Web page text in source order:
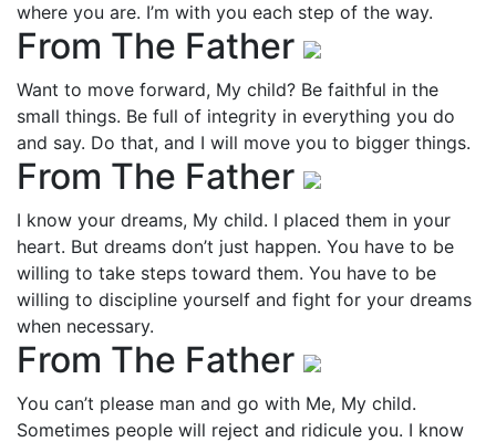
where you are. I’m with you each step of the way.
From The Father
Want to move forward, My child? Be faithful in the
small things. Be full of integrity in everything you do
and say. Do that, and I will move you to bigger things.
From The Father
I know your dreams, My child. I placed them in your
heart. But dreams don’t just happen. You have to be
willing to take steps toward them. You have to be
willing to discipline yourself and fight for your dreams
when necessary.
From The Father
You can’t please man and go with Me, My child.
Sometimes people will reject and ridicule you. I know